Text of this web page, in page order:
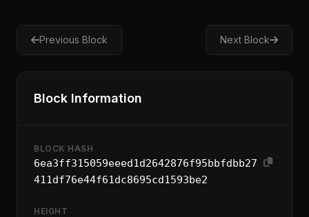
Previous Block Next Block
Block Information
BLOCK HASH
6ea3ff315059eeed1d2642876f95bbfdbb27
411df76e44f61dc8695cd1593be2
HEIGHT